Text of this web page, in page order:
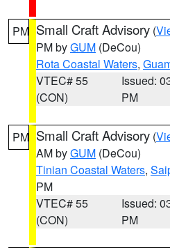
PM Small Craft Advisory (
PM byGUM (DeCou)
Rota Coastal Waters,
VTEC# 55
(CON)
Issued:
PM
PM Small Craft Advisory (
AM byGUM (DeCou)
Tinian Coastal Waters,
PM
VTEC# 55
(CON)
Issued:
PM